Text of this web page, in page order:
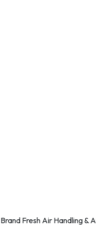
Brand Fresh Air Handling &